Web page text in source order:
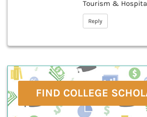
Tourism &
Reply
FIND COLLEGE